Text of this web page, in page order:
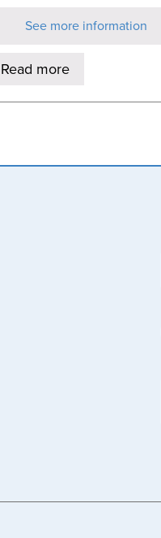
See more information
Read more